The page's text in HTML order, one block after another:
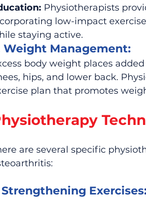
Physiotherapists
low-impact
staying active.
Weight Management:
body weight places
hips, and lower back.
plan that promotes
are several specific
Strengthening Exercises: